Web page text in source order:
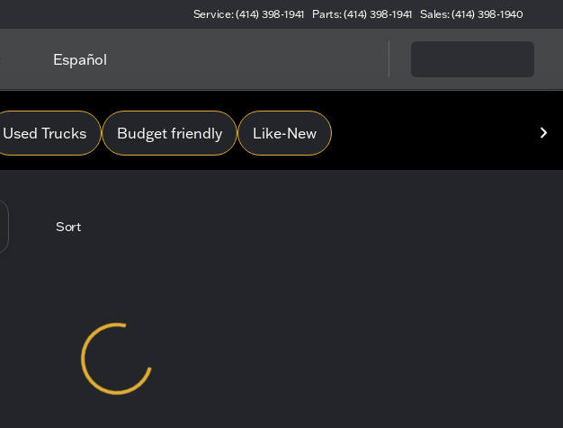
Service: (414) 398-1941 Parts: (414) 398-1941 Sales: (414) 398-1940
Español
Used Trucks Budget friendly Like-New
Sort